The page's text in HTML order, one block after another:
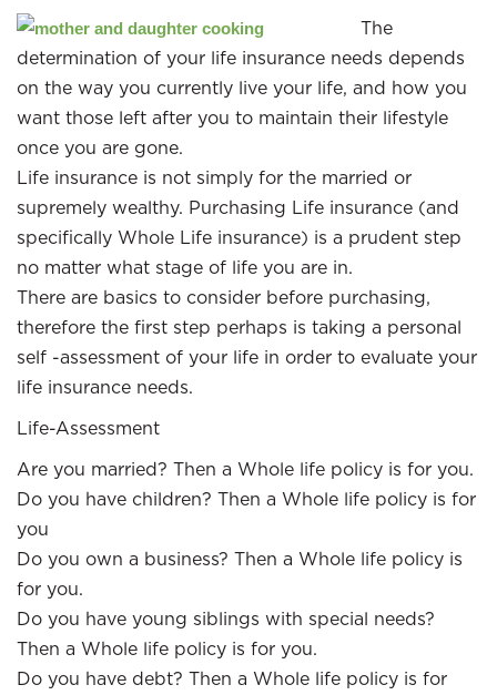
The
determination of your life insurance needs depends
on the way you currently live your life, and how you
want those left after you to maintain their lifestyle
once you are gone.
Life insurance is not simply for the married or
supremely wealthy. Purchasing Life insurance (and
specifically Whole Life insurance) is a prudent step
no matter what stage of life you are in.
There are basics to consider before purchasing,
therefore the first step perhaps is taking a personal
self -assessment of your life in order to evaluate your
life insurance needs.
Life-Assessment
Are you married? Then a Whole life policy is for you.
Do you have children? Then a Whole life policy is for
you
Do you own a business? Then a Whole life policy is
for you.
Do you have young siblings with special needs?
Then a Whole life policy is for you.
Do you have debt? Then a Whole life policy is for